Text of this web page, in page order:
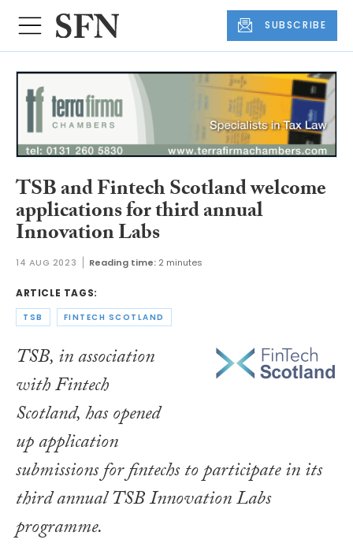
SUBSCRIBE
TSB and Fintech Scotland welcome
applications for third annual
Innovation Labs
14 AUG 2023 Reading time: 2 minutes
ARTICLE TAGS:
TSB FINTECH SCOTLAND
TSB, in association
with Fintech
Scotland, has opened
up application
submissions for fintechs to participate in its
third annual TSB Innovation Labs
programme.